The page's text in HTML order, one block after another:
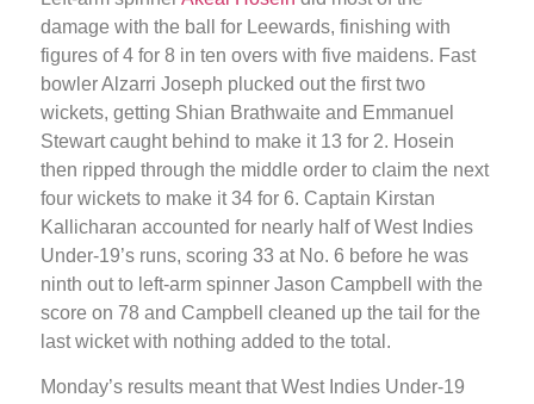
damage with the ball for Leewards, finishing with
figures of 4 for 8 in ten overs with five maidens. Fast
bowler Alzarri Joseph plucked out the first two
wickets, getting Shian Brathwaite and Emmanuel
Stewart caught behind to make it 13 for 2. Hosein
then ripped through the middle order to claim the next
four wickets to make it 34 for 6. Captain Kirstan
Kallicharan accounted for nearly half of West Indies
Under-19’s runs, scoring 33 at No. 6 before he was
ninth out to left-arm spinner Jason Campbell with the
score on 78 and Campbell cleaned up the tail for the
last wicket with nothing added to the total.
Monday’s results meant that West Indies Under-19